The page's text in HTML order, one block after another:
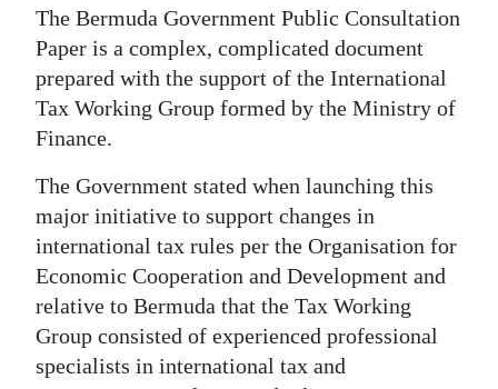
The Bermuda Government Public Consultation
Paper is a complex, complicated document
prepared with the support of the International
Tax Working Group formed by the Ministry of
Finance.
The Government stated when launching this
major initiative to support changes in
international tax rules per the Organisation for
Economic Cooperation and Development and
relative to Bermuda that the Tax Working
Group consisted of experienced professional
specialists in international tax and